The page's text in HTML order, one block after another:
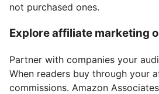
not purchased ones.
Explore affiliate marketing
Partner with companies your
When readers buy through your
commissions. Amazon